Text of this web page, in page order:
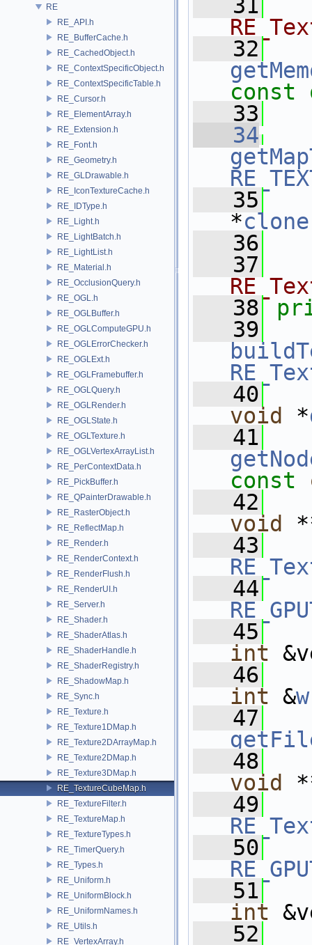
RE
RE_API.h
RE_BufferCache.h
RE_CachedObject.h
RE_ContextSpecificObject.h
RE_ContextSpecificTable.h
RE_Cursor.h
RE_ElementArray.h
RE_Extension.h
RE_Font.h
RE_Geometry.h
RE_GLDrawable.h
RE_IconTextureCache.h
RE_IDType.h
RE_Light.h
RE_LightBatch.h
RE_LightList.h
RE_Material.h
RE_OcclusionQuery.h
RE_OGL.h
RE_OGLBuffer.h
RE_OGLComputeGPU.h
RE_OGLErrorChecker.h
RE_OGLExt.h
RE_OGLFramebuffer.h
RE_OGLQuery.h
RE_OGLRender.h
RE_OGLState.h
RE_OGLTexture.h
RE_OGLVertexArrayList.h
RE_PerContextData.h
RE_PickBuffer.h
RE_QPainterDrawable.h
RE_RasterObject.h
RE_ReflectMap.h
RE_Render.h
RE_RenderContext.h
RE_RenderFlush.h
RE_RenderUI.h
RE_Server.h
RE_Shader.h
RE_ShaderAtlas.h
RE_ShaderHandle.h
RE_ShaderRegistry.h
RE_ShadowMap.h
RE_Sync.h
RE_Texture.h
RE_Texture1DMap.h
RE_Texture2DArrayMap.h
RE_Texture2DMap.h
RE_Texture3DMap.h
RE_TextureCubeMap.h
RE_TextureFilter.h
RE_TextureMap.h
RE_TextureTypes.h
RE_TimerQuery.h
RE_Types.h
RE_Uniform.h
RE_UniformBlock.h
RE_UniformNames.h
RE_Utils.h
RE_VertexArray.h
   31
   32
const
   33
   34
   35
*clone
   36
   37
   38
   39
   40
void
*
   41
const
   42
void
   43
   44
   45
int
   46
int &w
   47
   48
void
   49
   50
   51
int
   52